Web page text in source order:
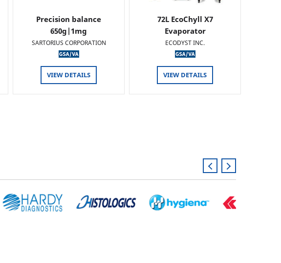
Precision balance
650g|1mg
SARTORIUS CORPORATION
VIEW DETAILS
72L EcoChyll X7
Evaporator
ECODYST INC.
VIEW DETAILS